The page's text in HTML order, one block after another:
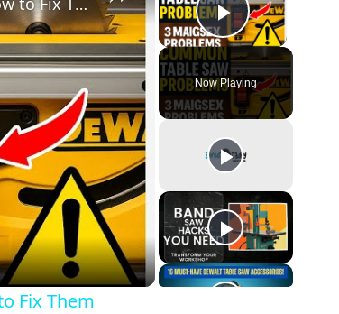
Play Video
Now Playing
Fix Them